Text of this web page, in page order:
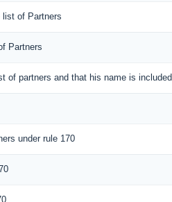
of Partners
Partners
of partners and that his name is included
under rule 170